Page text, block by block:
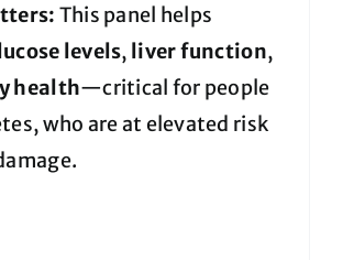
This panel helps
levels, liver function,
health—critical for people
who are at elevated risk